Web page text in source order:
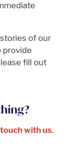
of our
provide
fill out
with us.